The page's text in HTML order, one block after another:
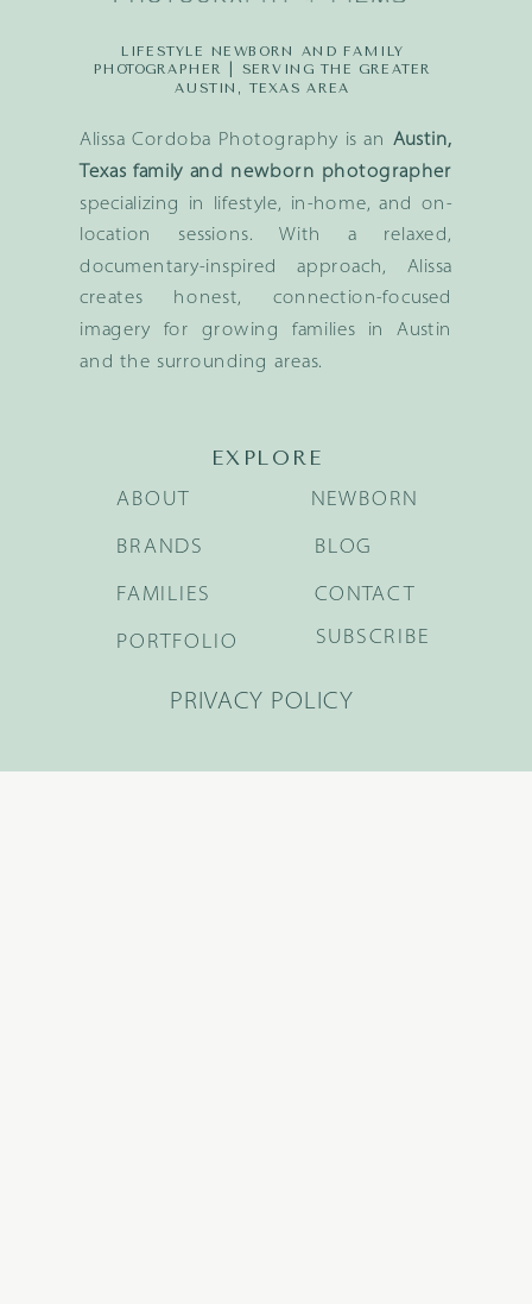
Alissa Cordoba Photography is an Austin,
Texas family and newborn photographer
specializing in lifestyle, in-home, and on-
location sessions. With a relaxed,
documentary-inspired approach, Alissa
creates honest, connection-focused
imagery for growing families in Austin
and the surrounding areas.
LIFESTYLE NEWBORN AND FAMILY
PHOTOGRAPHER | SERVING THE GREATER
AUSTIN, TEXAS AREA
EXPLORE
BRANDS
FAMILIES
NEWBORN
BLOG
ABOUT
PORTFOLIO
CONTACT
SUBSCRIBE
PRIVACY POLICY